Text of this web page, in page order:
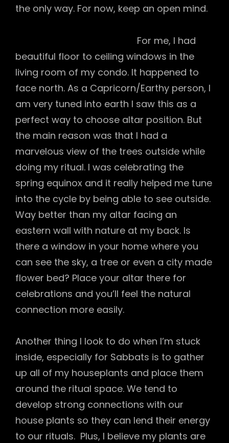
the only way. For now, keep an open mind.
For me, I had
beautiful floor to ceiling windows in the
living room of my condo. It happened to
face north. As a Capricorn/Earthy person, I
am very tuned into earth I saw this as a
perfect way to choose altar position. But
the main reason was that I had a
marvelous view of the trees outside while
doing my ritual. I was celebrating the
spring equinox and it really helped me tune
into the cycle by being able to see outside.
Way better than my altar facing an
eastern wall with nature at my back. Is
there a window in your home where you
can see the sky, a tree or even a city made
flower bed? Place your altar there for
celebrations and you’ll feel the natural
connection more easily.
Another thing I look to do when I’m stuck
inside, especially for Sabbats is to gather
up all of my houseplants and place them
around the ritual space. We tend to
develop strong connections with our
house plants so they can lend their energy
to our rituals. Plus, I believe my plants are